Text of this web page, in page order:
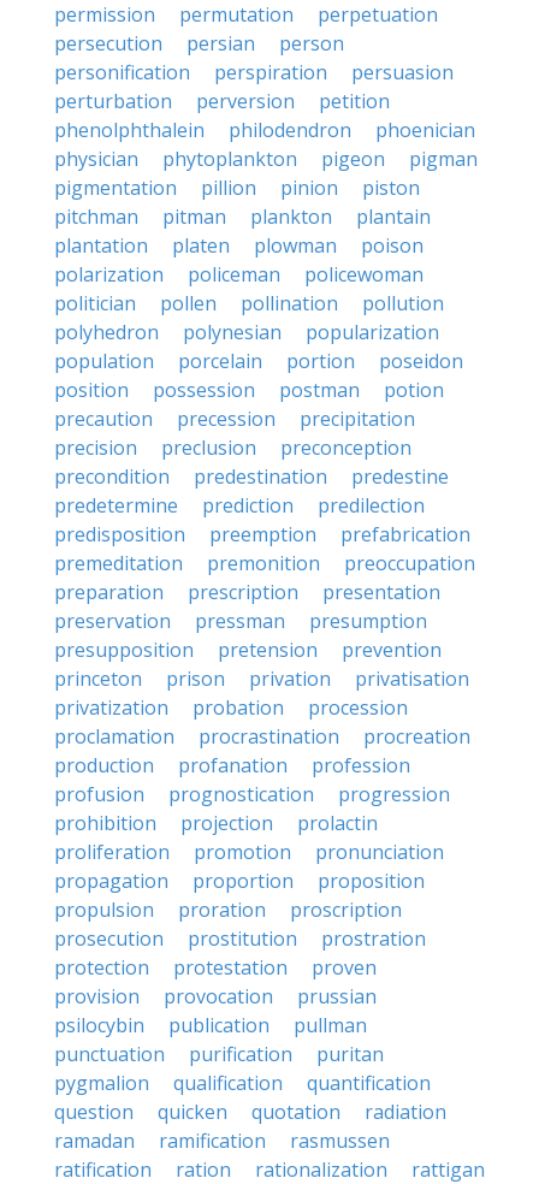
permission
permutation
perpetuation
persecution
persian
person
personification
perspiration
persuasion
perturbation
perversion
petition
phenolphthalein
philodendron
phoenician
physician
phytoplankton pigeon
pigman
pigmentation
pillion pinion
piston
pitchman
pitman plankton
plantain
plantation
platen plowman
poison
polarization
policeman
policewoman
politician
pollen pollination
pollution
polyhedron
polynesian
popularization
population
porcelain portion
poseidon
position
possession postman
potion
precaution
precession
precipitation
precision
preclusion
preconception
precondition
predestination
predestine
predetermine
prediction
predilection
predisposition
preemption
prefabrication
premeditation
premonition
preoccupation
preparation
prescription
presentation
preservation
pressman
presumption
presupposition
pretension
prevention
princeton
prison privation
privatisation
privatization
probation
procession
proclamation
procrastination
procreation
production
profanation
profession
profusion
prognostication
progression
prohibition
projection
prolactin
proliferation
promotion
pronunciation
propagation
proportion
proposition
propulsion
proration
proscription
prosecution
prostitution
prostration
protection
protestation
proven
provision
provocation
prussian
psilocybin
publication
pullman
punctuation
purification
puritan
pygmalion
qualification
quantification
question
quicken quotation
radiation
ramadan
ramification
rasmussen
ratification
ration rationalization
rattigan